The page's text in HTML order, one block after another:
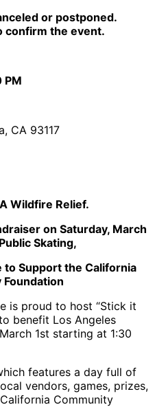
or postponed.
confirm the event.
PM
CA 93117
Wildfire Relief.
on Saturday, March
Skating,
to Support the California
is proud to host “Stick it
benefit Los Angeles
1st starting at 1:30
features a day full of
vendors, games, prizes,
Community